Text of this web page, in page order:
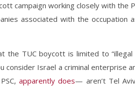
campaign working closely with the
associated with the occupation
the TUC boycott is limited to
Israel a criminal enterprise
apparently does— aren’t Tel